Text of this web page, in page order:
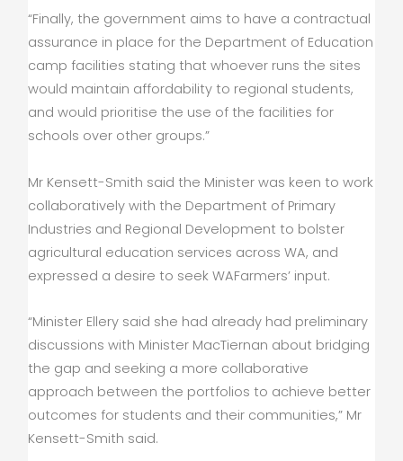
“Finally, the government aims to have a contractual
assurance in place for the Department of Education
camp facilities stating that whoever runs the sites
would maintain affordability to regional students,
and would prioritise the use of the facilities for
schools over other groups.”
Mr Kensett-Smith said the Minister was keen to work
collaboratively with the Department of Primary
Industries and Regional Development to bolster
agricultural education services across WA, and
expressed a desire to seek WAFarmers’ input.
“Minister Ellery said she had already had preliminary
discussions with Minister MacTiernan about bridging
the gap and seeking a more collaborative
approach between the portfolios to achieve better
outcomes for students and their communities,” Mr
Kensett-Smith said.